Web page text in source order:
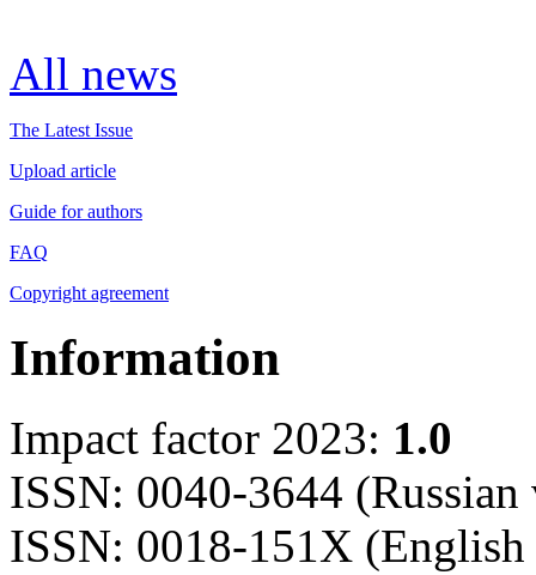
All news
The Latest Issue
Upload article
Guide for authors
FAQ
Copyright agreement
Information
Impact factor 2023: 1.0
ISSN: 0040-3644 (Russian
ISSN: 0018-151X